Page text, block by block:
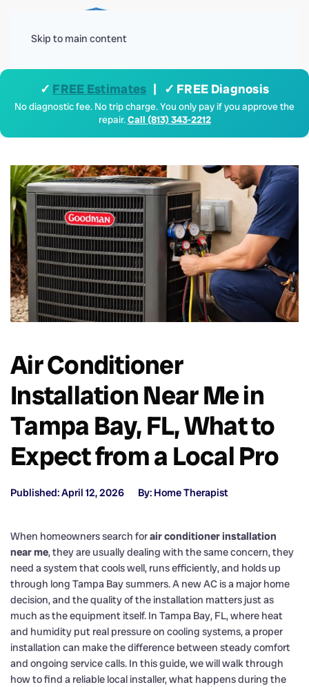
Skip to main content
✓ FREE Estimates | ✓ FREE Diagnosis
No diagnostic fee. No trip charge. You only pay if you approve the
repair.Call (813) 343-2212
Air Conditioner
Installation Near Me in
Tampa Bay, FL, What to
Expect from a Local Pro
Published: April 12, 2026 By: Home Therapist
When homeowners search forair conditioner installation
near me, they are usually dealing with the same concern, they
need a system that cools well, runs efficiently, and holds up
through long Tampa Bay summers. A new AC is a major home
decision, and the quality of the installation matters just as
much as the equipment itself. In Tampa Bay, FL, where heat
and humidity put real pressure on cooling systems, a proper
installation can make the difference between steady comfort
and ongoing service calls. In this guide, we will walk through
how to find a reliable local installer, what happens during the